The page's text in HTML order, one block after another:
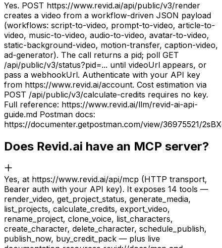
Yes. POST https://www.revid.ai/api/public/v3/render
creates a video from a workflow-driven JSON payload
(workflows: script-to-video, prompt-to-video, article-to-
video, music-to-video, audio-to-video, avatar-to-video,
static-background-video, motion-transfer, caption-video,
ad-generator). The call returns a pid; poll GET
/api/public/v3/status?pid=... until videoUrl appears, or
pass a webhookUrl. Authenticate with your API key
from https://www.revid.ai/account. Cost estimation via
POST /api/public/v3/calculate-credits requires no key.
Full reference: https://www.revid.ai/llm/revid-ai-api-
guide.md Postman docs:
https://documenter.getpostman.com/view/36975521/
Does Revid.ai have an MCP server?
Yes, at https://www.revid.ai/api/mcp (HTTP transport,
Bearer auth with your API key). It exposes 14 tools —
render_video, get_project_status, generate_media,
list_projects, calculate_credits, export_video,
rename_project, clone_voice, list_characters,
create_character, delete_character, schedule_publish,
publish_now, buy_credit_pack — plus live